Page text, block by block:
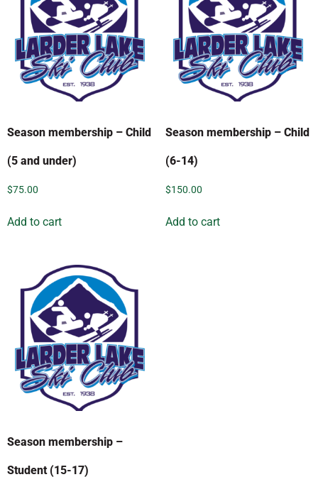
Season membership – Child
(5 and under)
$75.00
Add to cart
Season membership – Child
(6-14)
$150.00
Add to cart
Season membership –
Student (15-17)